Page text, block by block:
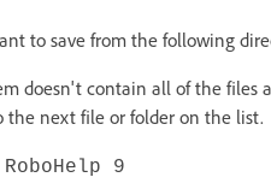
to save from the following
doesn't contain all of the
the next file or folder on the list.
9